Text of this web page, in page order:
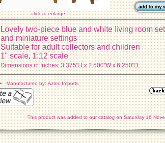
click to enlarge
Lovely two-piece blue and white living room
and miniature settings
Suitable for adult collectors and children
1" scale, 1:12 scale
Dimensions in Inches: 3.375"H x 2.500"W x 6.250"D
Manufactured by: Aztec Imports
This product was added to our catalog on Saturday 16